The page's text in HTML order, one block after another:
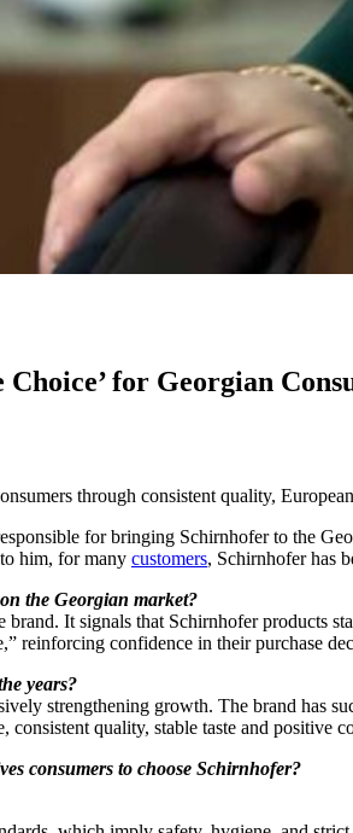
for Georgian
through consistent quality,
for bringing Schirnhofer to the
him, for many customers, Schirnhofer has
the Georgian market?
It signals that Schirnhofer
reinforcing confidence in their purchase
years?
strengthening growth. The brand has
quality, stable taste and positive
consumers to choose Schirnhofer?